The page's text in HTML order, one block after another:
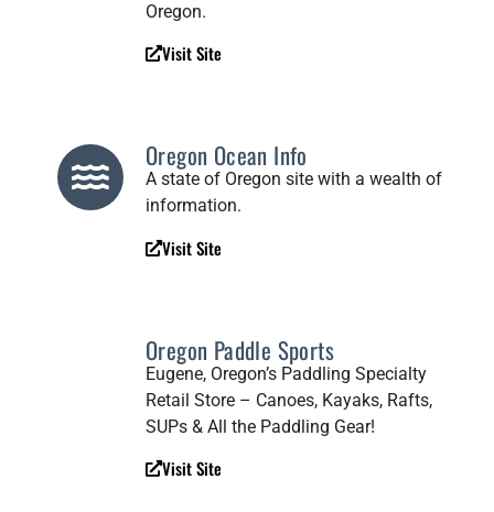
Oregon.
Visit Site
Oregon Ocean Info
A state of Oregon site with a wealth of
information.
Visit Site
Oregon Paddle Sports
Eugene, Oregon’s Paddling Specialty
Retail Store – Canoes, Kayaks, Rafts,
SUPs & All the Paddling Gear!
Visit Site